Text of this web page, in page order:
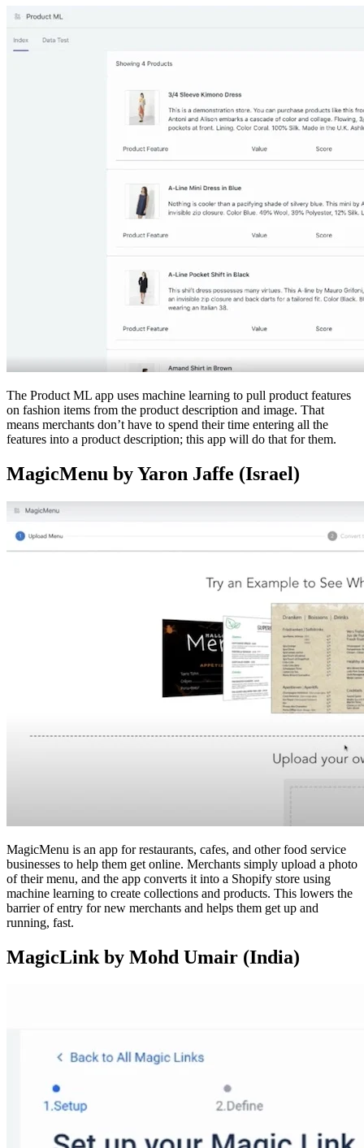
The Product ML app uses machine learning to pull product features
on fashion items from the product description and image. That
means merchants don’t have to spend their time entering all the
features into a product description; this app will do that for them.
MagicMenu by Yaron Jaffe (Israel)
MagicMenu is an app for restaurants, cafes, and other food service
businesses to help them get online. Merchants simply upload a photo
of their menu, and the app converts it into a Shopify store using
machine learning to create collections and products. This lowers the
barrier of entry for new merchants and helps them get up and
running, fast.
MagicLink by Mohd Umair (India)